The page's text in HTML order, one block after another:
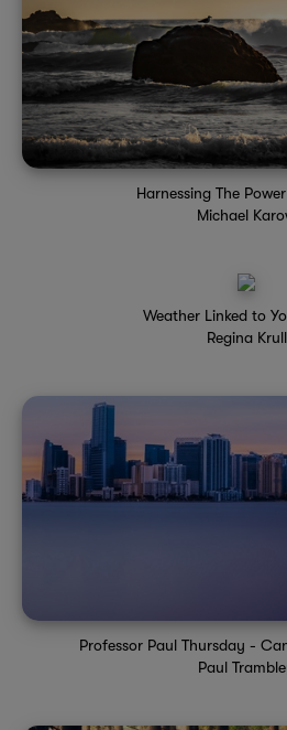
Harnessing The
Michael
Weather Linked to
Regina Krull
Professor Paul Thursday -
Paul